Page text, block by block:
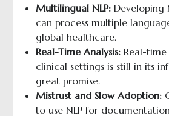
Multilingual NLP:Developing
can process multiple
global healthcare.
Real-Time Analysis:Real-time
clinical settings is still in its
great promise.
Mistrust and Slow Adoption:
to use NLP for